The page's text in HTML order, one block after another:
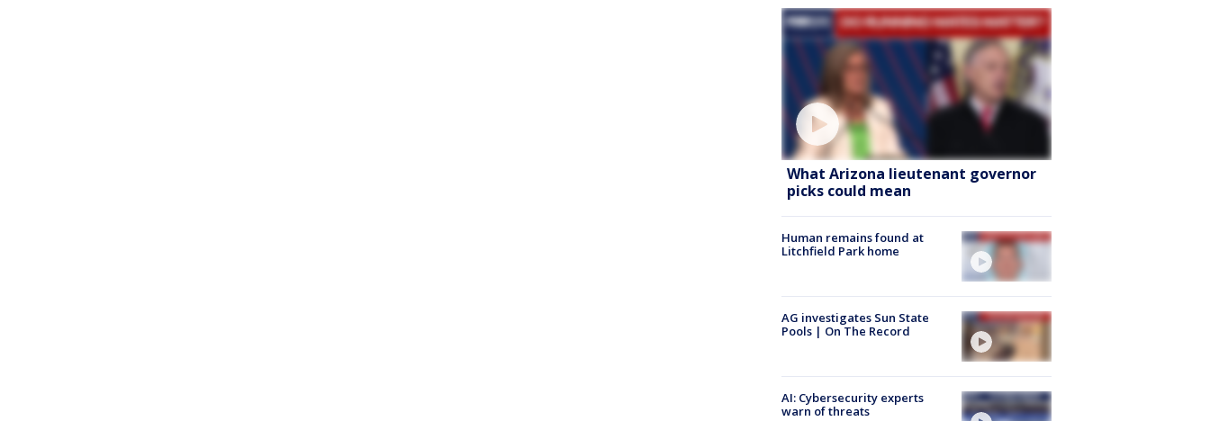
What Arizona lieutenant governor
picks could mean
Human remains found at
Litchfield Park home
AG investigates Sun State
Pools | On The Record
AI: Cybersecurity experts
warn of threats